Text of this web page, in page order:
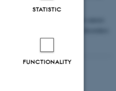
based Research
program focused on causes
STATISTIC
FUNCTIONALITY